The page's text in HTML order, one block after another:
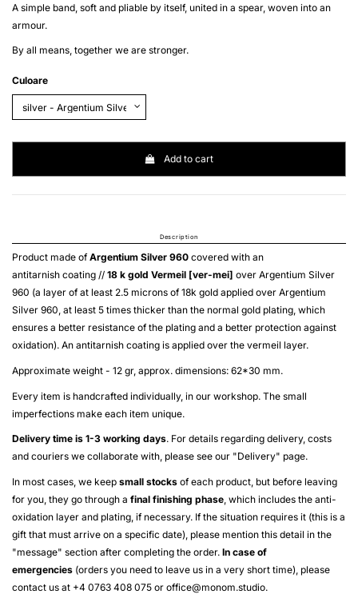
A simple band, soft and pliable by itself, united in a spear, woven into an
armour.
By all means, together we are stronger.
Culoare
Add to cart
Description
Product made ofArgentium Silver 960 covered with an
antitarnish coating // 18 k gold Vermeil [ver-mei] over Argentium Silver
960 (a layer of at least 2.5 microns of 18k gold applied over Argentium
Silver 960, at least 5 times thicker than the normal gold plating, which
ensures a better resistance of the plating and a better protection against
oxidation). An antitarnish coating is applied over the vermeil layer.
Approximate weight - 12 gr, approx. dimensions: 62*30 mm.
Every item is handcrafted individually, in our workshop. The small
imperfections make each item unique.
Delivery time is 1-3 working days. For details regarding delivery, costs
and couriers we collaborate with, please see our "Delivery" page.
In most cases, we keep small stocks of each product, but before leaving
for you, they go through a final finishing phase , which includes the anti-
oxidation layer and plating, if necessary. If the situation requires it (this is a
gift that must arrive on a specific date), please mention this detail in the
"message" section after completing the order. In case of
emergencies (orders you need to leave us in a very short time), please
contact us at +4 0763 408 075 or office@monom.studio.